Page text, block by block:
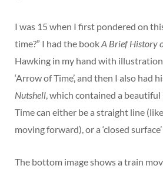
I was 15 when I first pondered on
time?” I had the bookA Brief History
Hawking in my hand with
‘Arrow of Time’, and then I also had
Nutshell , which contained a
Time can either be a straight line
moving forward), or a ‘closed
The bottom image shows a train